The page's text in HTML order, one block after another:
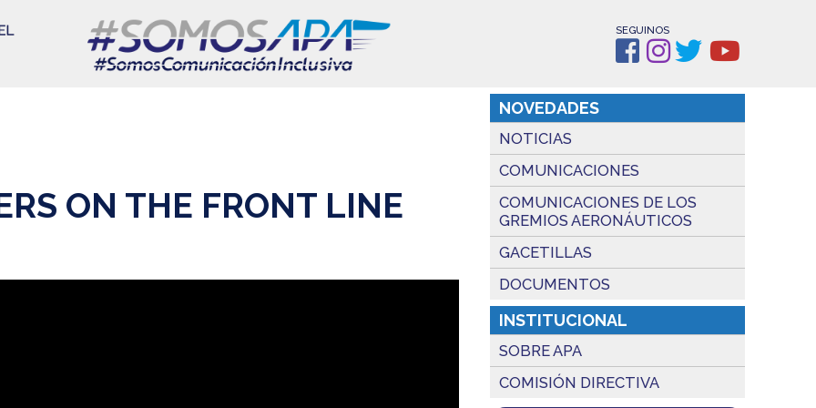
SEGUINOS
ON THE FRONT LINE
NOVEDADES
NOTICIAS
COMUNICACIONES
COMUNICACIONES DE LOS
GREMIOS AERONÁUTICOS
GACETILLAS
DOCUMENTOS
INSTITUCIONAL
SOBRE APA
COMISIÓN DIRECTIVA